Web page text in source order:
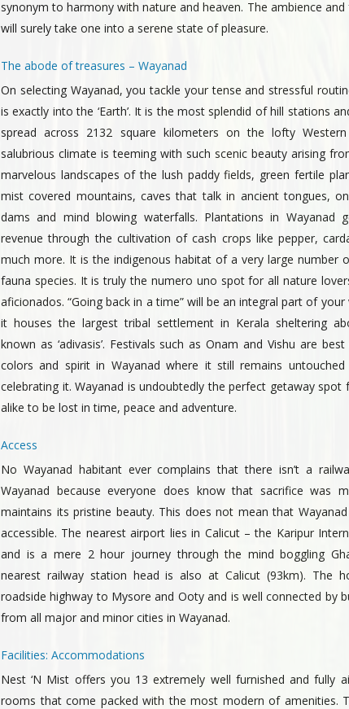
synonym to harmony with nature and heaven. The ambience and
will surely take one into a serene state of pleasure.
The abode of treasures – Wayanad
On selecting Wayanad, you tackle your tense and stressful
is exactly into the ‘Earth’. It is the most splendid of hill stations
spread across 2132 square kilometers on the lofty
salubrious climate is teeming with such scenic beauty arising
marvelous landscapes of the lush paddy fields, green fertile
mist covered mountains, caves that talk in ancient tongues,
dams and mind blowing waterfalls. Plantations in Wayanad
revenue through the cultivation of cash crops like pepper,
much more. It is the indigenous habitat of a very large number
fauna species. It is truly the numero uno spot for all nature
aficionados. “Going back in a time” will be an integral part of
it houses the largest tribal settlement in Kerala sheltering
known as ‘adivasis’. Festivals such as Onam and Vishu are
colors and spirit in Wayanad where it still remains
celebrating it. Wayanad is undoubtedly the perfect getaway spot
alike to be lost in time, peace and adventure.
Access
No Wayanad habitant ever complains that there isn’t a
Wayanad because everyone does know that sacrifice was
maintains its pristine beauty. This does not mean that
accessible. The nearest airport lies in Calicut – the Karipur
and is a mere 2 hour journey through the mind boggling
nearest railway station head is also at Calicut (93km). The
roadside highway to Mysore and Ooty and is well connected by
from all major and minor cities in Wayanad.
Facilities: Accommodations
Nest ‘N Mist offers you 13 extremely well furnished and fully
rooms that come packed with the most modern of amenities.